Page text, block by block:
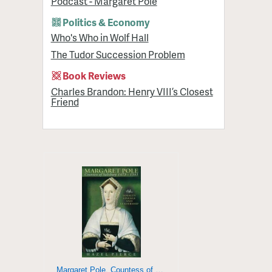
Politics & Economy
Who's Who in Wolf Hall
The Tudor Succession Problem
Book Reviews
Charles Brandon: Henry VIII’s Closest
Friend